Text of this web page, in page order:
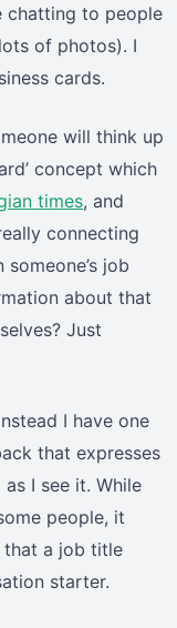
chatting to people
of photos). I
cards.
will think up
concept which
times, and
connecting
job
about that
Just
I have one
that expresses
I see it. While
people, it
that a job title
starter.